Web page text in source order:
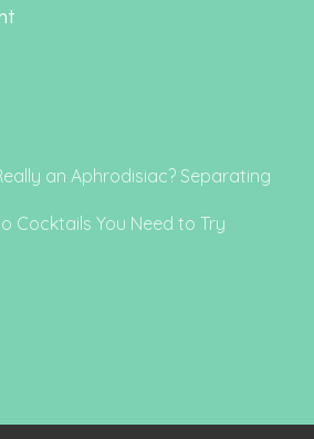
an Aphrodisiac? Separating
Cocktails You Need to Try